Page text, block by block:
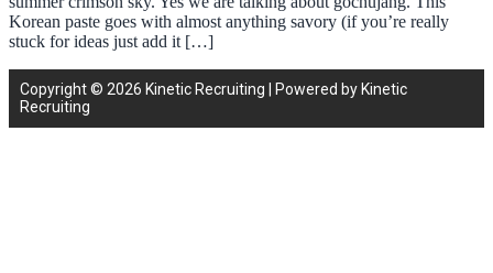
Korean paste goes with almost anything savory (if you’re really
stuck for ideas just add it […]
Copyright © 2026 Kinetic Recruiting | Powered by Kinetic
Recruiting